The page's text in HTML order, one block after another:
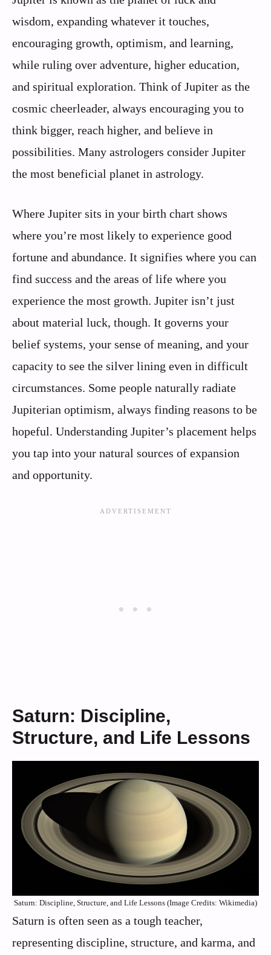
wisdom, expanding whatever it touches,
encouraging growth, optimism, and learning,
while ruling over adventure, higher education,
and spiritual exploration. Think of Jupiter as the
cosmic cheerleader, always encouraging you to
think bigger, reach higher, and believe in
possibilities. Many astrologers consider Jupiter
the most beneficial planet in astrology.
Where Jupiter sits in your birth chart shows
where you’re most likely to experience good
fortune and abundance. It signifies where you can
find success and the areas of life where you
experience the most growth. Jupiter isn’t just
about material luck, though. It governs your
belief systems, your sense of meaning, and your
capacity to see the silver lining even in difficult
circumstances. Some people naturally radiate
Jupiterian optimism, always finding reasons to be
hopeful. Understanding Jupiter’s placement helps
you tap into your natural sources of expansion
and opportunity.
Saturn: Discipline,
Structure, and Life Lessons
Saturn: Discipline, Structure, and Life Lessons (Image Credits: Wikimedia)
Saturn is often seen as a tough teacher,
representing discipline, structure, and karma, and